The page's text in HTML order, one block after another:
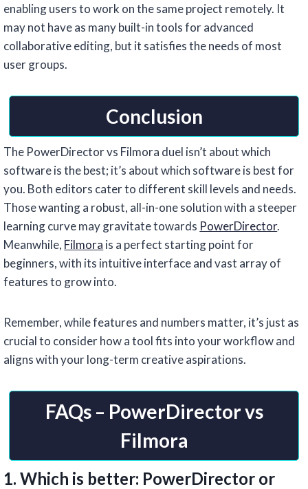
enabling users to work on the same project remotely. It
may not have as many built-in tools for advanced
collaborative editing, but it satisfies the needs of most
user groups.
Conclusion
The PowerDirector vs Filmora duel isn’t about which
software is the best; it’s about which software is best for
you. Both editors cater to different skill levels and needs.
Those wanting a robust, all-in-one solution with a steeper
learning curve may gravitate towards PowerDirector.
Meanwhile, Filmora is a perfect starting point for
beginners, with its intuitive interface and vast array of
features to grow into.
Remember, while features and numbers matter, it’s just as
crucial to consider how a tool fits into your workflow and
aligns with your long-term creative aspirations.
FAQs – PowerDirector vs
Filmora
1. Which is better: PowerDirector or